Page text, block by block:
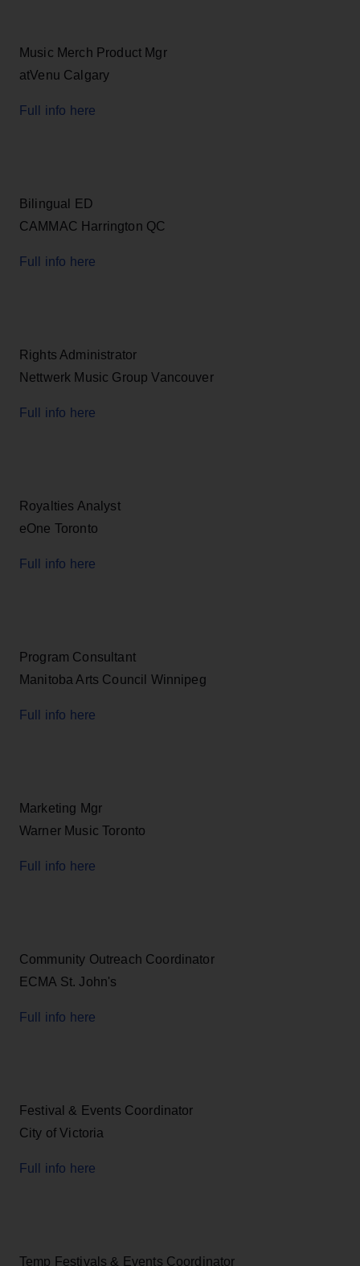
Music Merch Product Mgr
atVenu Calgary
Full info here
Bilingual ED
CAMMAC Harrington QC
Full info here
Rights Administrator
Nettwerk Music Group Vancouver
Full info here
Royalties Analyst
eOne Toronto
Full info here
Program Consultant
Manitoba Arts Council Winnipeg
Full info here
Marketing Mgr
Warner Music Toronto
Full info here
Community Outreach Coordinator
ECMA St. John's
Full info here
Festival & Events Coordinator
City of Victoria
Full info here
Temp Festivals & Events Coordinator